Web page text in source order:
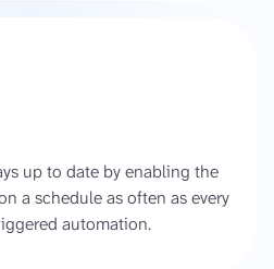
up to date by enabling the
a schedule as often as every
automation.